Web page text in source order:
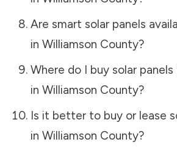
Are smart solar panels
in Williamson County?
Where do I buy solar
in Williamson County?
Is it better to buy or lease
in Williamson County?